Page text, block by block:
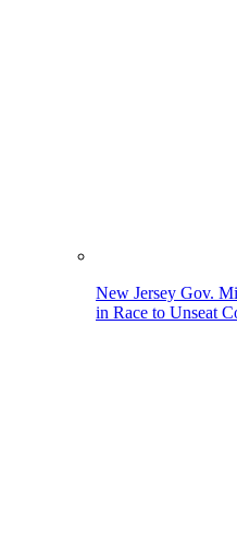
New Jersey Gov.
in Race to Unseat